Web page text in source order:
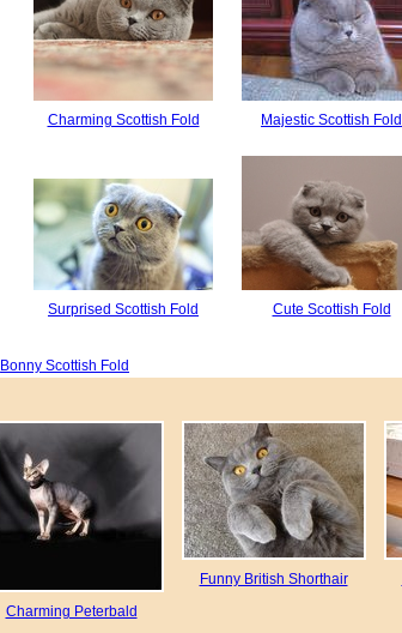
Charming Scottish Fold Majestic Scottish Fold
Surprised Scottish Fold Cute Scottish Fold
Bonny Scottish Fold
Charming Peterbald
Funny British Shorthair